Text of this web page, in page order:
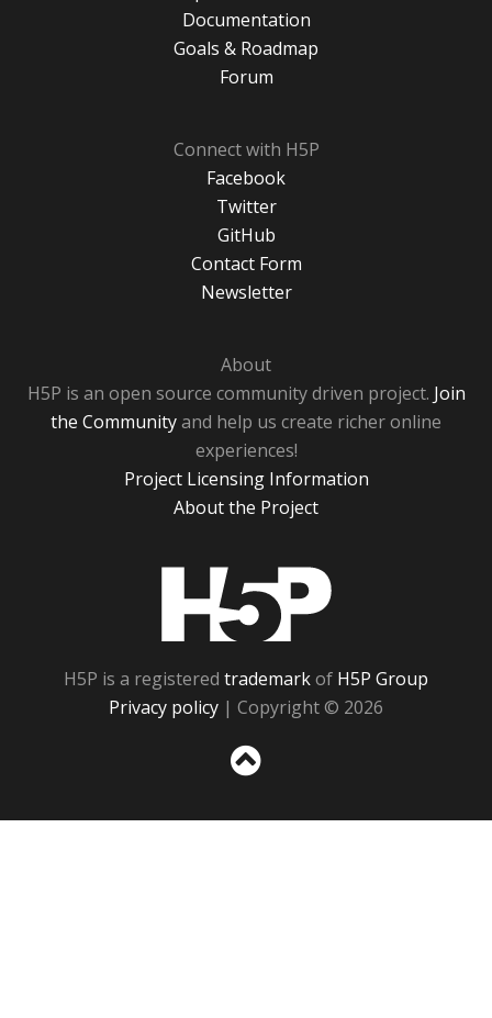
Documentation
Goals & Roadmap
Forum
Connect with H5P
Facebook
Twitter
GitHub
Contact Form
Newsletter
About
H5P is an open source community driven project. Join
the Communityand help us create richer online
experiences!
Project Licensing Information
About the Project
H5P is a registered trademarkof H5P Group
Privacy policy | Copyright © 2026